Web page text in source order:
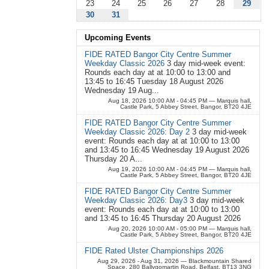
23
24 25 26 27 28
29
30
31
Upcoming Events
FIDE RATED Bangor City Centre Summer
Weekday Classic 2026 3 day mid-week event:
Rounds each day at at 10:00 to 13:00 and
13:45 to 16:45 Tuesday 18 August 2026
Wednesday 19 Aug...
Aug 18, 2026 10:00 AM - 04:45 PM — Marquis hall,
Castle Park, 5 Abbey Street, Bangor, BT20 4JE
FIDE RATED Bangor City Centre Summer
Weekday Classic 2026: Day 2 3 day mid-week
event: Rounds each day at at 10:00 to 13:00
and 13:45 to 16:45 Wednesday 19 August 2026
Thursday 20 A...
Aug 19, 2026 10:00 AM - 04:45 PM — Marquis hall,
Castle Park, 5 Abbey Street, Bangor, BT20 4JE
FIDE RATED Bangor City Centre Summer
Weekday Classic 2026: Day3 3 day mid-week
event: Rounds each day at at 10:00 to 13:00
and 13:45 to 16:45 Thursday 20 August 2026
Aug 20, 2026 10:00 AM - 05:00 PM — Marquis hall,
Castle Park, 5 Abbey Street, Bangor, BT20 4JE
FIDE Rated Ulster Championships 2026
Aug 29, 2026 - Aug 31, 2026 — Blackmountain Shared
Space, 280 Ballygomartin Road, Belfast, BT13 3NG